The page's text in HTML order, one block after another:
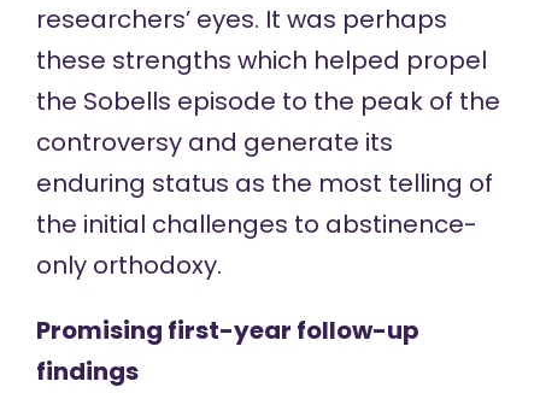
researchers’ eyes. It was perhaps
these strengths which helped propel
the Sobells episode to the peak of the
controversy and generate its
enduring status as the most telling of
the initial challenges to abstinence-
only orthodoxy.
Promising first-year follow-up
findings